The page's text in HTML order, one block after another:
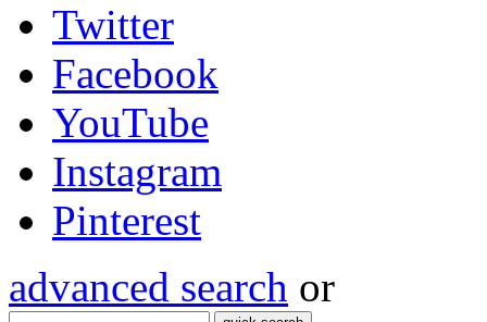
Twitter
Facebook
YouTube
Instagram
Pinterest
advanced search or